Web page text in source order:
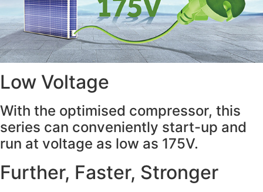
Low Voltage
With the optimised compressor, this
series can conveniently start-up and
run at voltage as low as 175V.
Further, Faster, Stronger